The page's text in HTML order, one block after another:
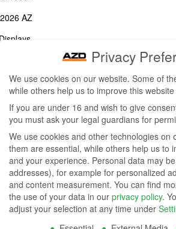
Contact Us
Tel: (949) 831-5000
Fax: (949) 360-5839
Email:
sales@azdisplays.com
More Products
Relays
Controls
Magnetics
Socials:
2026 AZ
Group
By using
this
website
you
Privacy
We use cookies on our website. Some of
while others help us to improve this
If you are under 16 and wish to give
you must ask your legal guardians for
We use cookies and other technologies on
them are essential, while others help us to
and your experience. Personal data may
addresses), for example for personalized
and content measurement. You can find
the use of your data in our privacy policy.
adjust your selection at any time under